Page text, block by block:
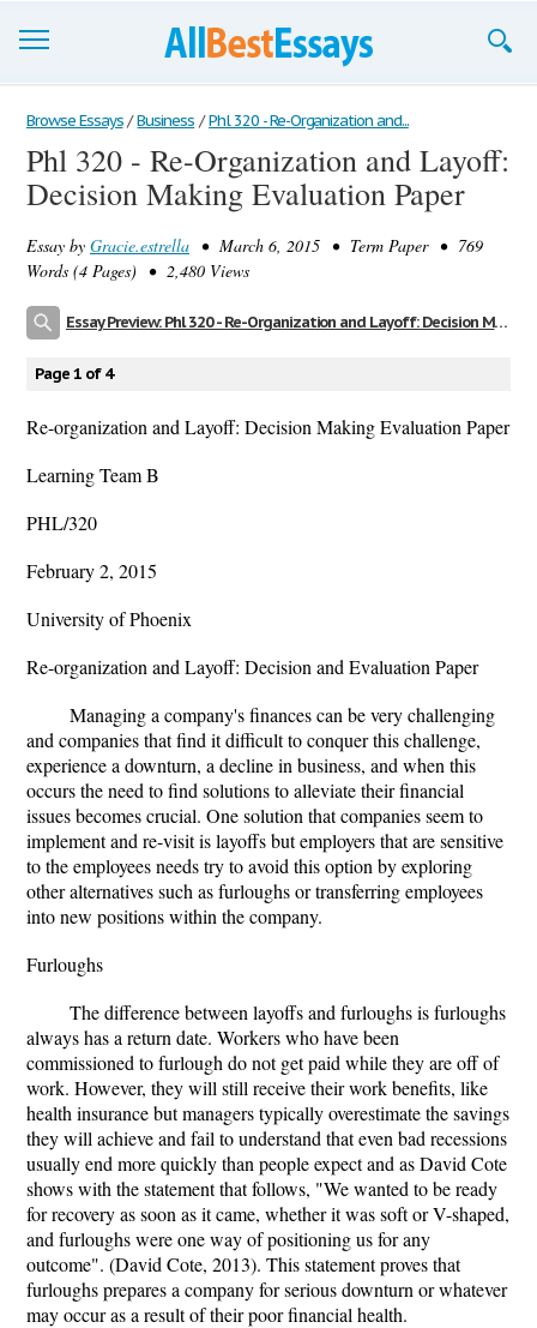
Browse Essays
Join now!
Support
Browse Essays / Business / Phl 320 - Re-Organization and...
Phl 320 - Re-Organization and Layoff:
Decision Making Evaluation Paper
Essay by Gracie.estrella • March 6, 2015 • Term Paper • 769
Words (4 Pages) • 2,480 Views
Essay Preview: Phl 320 - Re-Organization and Layoff: Decision Making Evaluation Paper
Page 1 of 4
Re-organization and Layoff: Decision Making Evaluation Paper
Learning Team B
PHL/320
February 2, 2015
University of Phoenix
Re-organization and Layoff: Decision and Evaluation Paper
Managing a company's finances can be very challenging
and companies that find it difficult to conquer this challenge,
experience a downturn, a decline in business, and when this
occurs the need to find solutions to alleviate their financial
issues becomes crucial. One solution that companies seem to
implement and re-visit is layoffs but employers that are sensitive
to the employees needs try to avoid this option by exploring
other alternatives such as furloughs or transferring employees
into new positions within the company.
Furloughs
The difference between layoffs and furloughs is furloughs
always has a return date. Workers who have been
commissioned to furlough do not get paid while they are off of
work. However, they will still receive their work benefits, like
health insurance but managers typically overestimate the savings
they will achieve and fail to understand that even bad recessions
usually end more quickly than people expect and as David Cote
shows with the statement that follows, "We wanted to be ready
for recovery as soon as it came, whether it was soft or V-shaped,
and furloughs were one way of positioning us for any
outcome". (David Cote, 2013). This statement proves that
furloughs prepares a company for serious downturn or whatever
may occur as a result of their poor financial health.